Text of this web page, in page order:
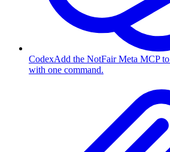
CodexAdd the NotFair Meta MCP
with one command.